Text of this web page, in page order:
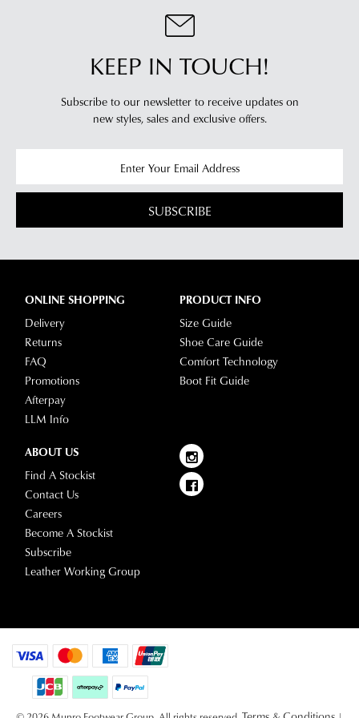
our
Customer
Service
KEEP IN TOUCH!
Subscribe to our newsletter to receive updates on
new styles, sales and exclusive offers.
SUBSCRIBE
ONLINE SHOPPING
Delivery
Returns
FAQ
Promotions
Afterpay
LLM Info
PRODUCT INFO
Size Guide
Shoe Care Guide
Comfort Technology
Boot Fit Guide
ABOUT US
Find A Stockist
Contact Us
Careers
Become A Stockist
Subscribe
Leather Working Group